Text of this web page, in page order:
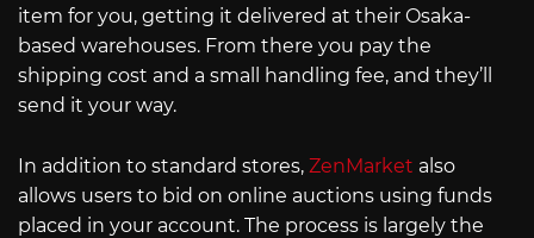
item for you, getting it delivered at their Osaka-
based warehouses. From there you pay the
shipping cost and a small handling fee, and they’ll
send it your way.
In addition to standard stores, ZenMarket also
allows users to bid on online auctions using funds
placed in your account. The process is largely the